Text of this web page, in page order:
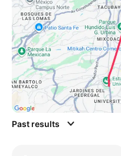
Past results